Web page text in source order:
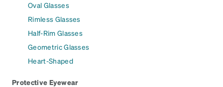
Oval Glasses
Rimless Glasses
Half-Rim Glasses
Geometric Glasses
Heart-Shaped
Protective Eyewear